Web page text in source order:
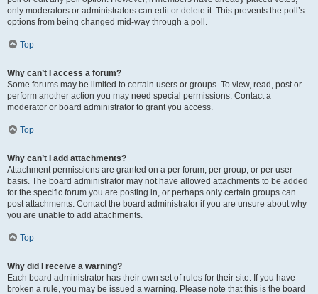
only moderators or administrators can edit or delete it. This prevents the poll’s
options from being changed mid-way through a poll.
Top
Why can’t I access a forum?
Some forums may be limited to certain users or groups. To view, read, post or
perform another action you may need special permissions. Contact a
moderator or board administrator to grant you access.
Top
Why can’t I add attachments?
Attachment permissions are granted on a per forum, per group, or per user
basis. The board administrator may not have allowed attachments to be added
for the specific forum you are posting in, or perhaps only certain groups can
post attachments. Contact the board administrator if you are unsure about why
you are unable to add attachments.
Top
Why did I receive a warning?
Each board administrator has their own set of rules for their site. If you have
broken a rule, you may be issued a warning. Please note that this is the board